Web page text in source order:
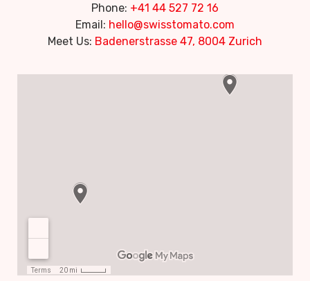
Phone: +41 44 527 72 16
Email: hello@swisstomato.com
Meet Us: Badenerstrasse 47, 8004 Zurich